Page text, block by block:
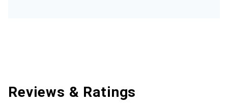
Reviews & Ratings